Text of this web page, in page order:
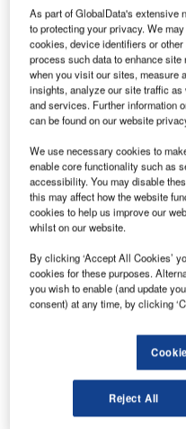
Egis to Provide Safety
Egis has been
service provider (ANSP)
FABEC partners to
frame of
the creation of functional
(FABEC).
The FABEC project is
(FAB) in line with the
creation will set the scene
between France,
Netherlands and
FABEC will lead to
management within the
coordination between
management and
of air navigation in the
As part of GlobalData's extensive
to protecting your privacy. We
cookies, device identifiers or
process such data to enhance
when you visit our sites, measure
insights, analyze our site traffic
and services. Further information
can be found on our website
We use necessary cookies to
enable core functionality such as
accessibility. You may disable
this may affect how the website
cookies to help us improve our
whilst on our website.
By clicking ‘Accept All Cookies’
cookies for these purposes.
you wish to enable (and update
consent) at any time, by clicking
Reject All